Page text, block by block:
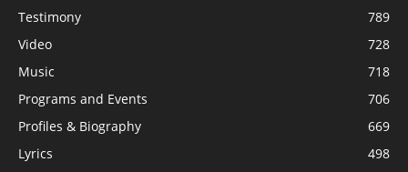
Testimony
789
Video
728
Music
718
Programs and Events
706
Profiles & Biography
669
Lyrics
498